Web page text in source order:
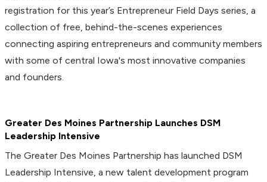
registration for this year’s Entrepreneur Field Days series, a
collection of free, behind-the-scenes experiences
connecting aspiring entrepreneurs and community members
with some of central Iowa's most innovative companies
and founders.
Greater Des Moines Partnership Launches DSM
Leadership Intensive
The Greater Des Moines Partnership has launched DSM
Leadership Intensive, a new talent development program